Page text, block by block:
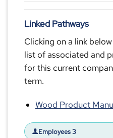
Linked Pathways
Clicking on a link
list of associated and
for this current
term.
Wood Product
Employees 3